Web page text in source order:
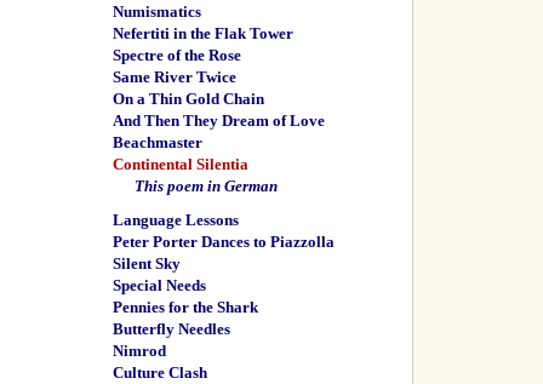
Numismatics
Nefertiti in the Flak Tower
Spectre of the Rose
Same River Twice
On a Thin Gold Chain
And Then They Dream of Love
Beachmaster
Continental Silentia
This poem in German
Language Lessons
Peter Porter Dances to Piazzolla
Silent Sky
Special Needs
Pennies for the Shark
Butterfly Needles
Nimrod
Culture Clash